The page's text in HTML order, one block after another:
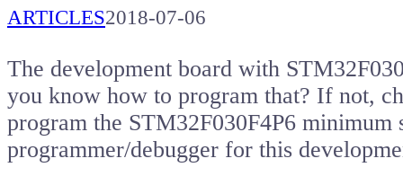
ARTICLES2018-07-06
The development board with
you know how to program that? If not,
program the STM32F030F4P6
programmer/debugger for this